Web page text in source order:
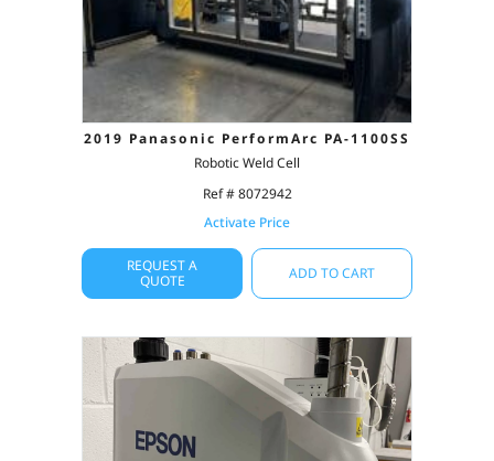
2019 Panasonic PerformArc PA-1100SS
Robotic Weld Cell
Ref # 8072942
Activate Price
REQUEST A
QUOTE
ADD TO CART